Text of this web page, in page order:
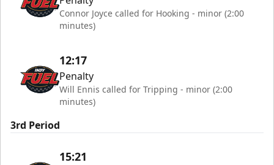
Connor Joyce called for Hooking - minor (2:00
minutes)
12:17
Penalty
Will Ennis called for Tripping - minor (2:00
minutes)
3rd Period
15:21